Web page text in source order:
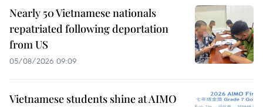
Nearly 50 Vietnamese nationals
repatriated following deportation
from US
05/08/2026 09:09
Vietnamese students shine at AIMO